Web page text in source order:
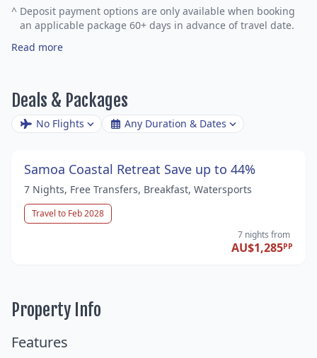
^ Deposit payment options are only available when booking
an applicable package 60+ days in advance of travel date.
Read more
Deals & Packages
No Flights Any Duration & Dates
Samoa Coastal Retreat Save up to 44%
7 Nights, Free Transfers, Breakfast, Watersports
Travel to Feb 2028
7 nights from
AU$1,285PP
Property Info
Features